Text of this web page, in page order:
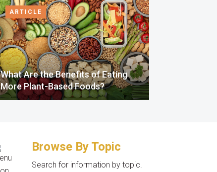
ARTICLE
What Are the Benefits of Eating
More Plant-Based Foods?
Browse By Topic
Search for information by topic.